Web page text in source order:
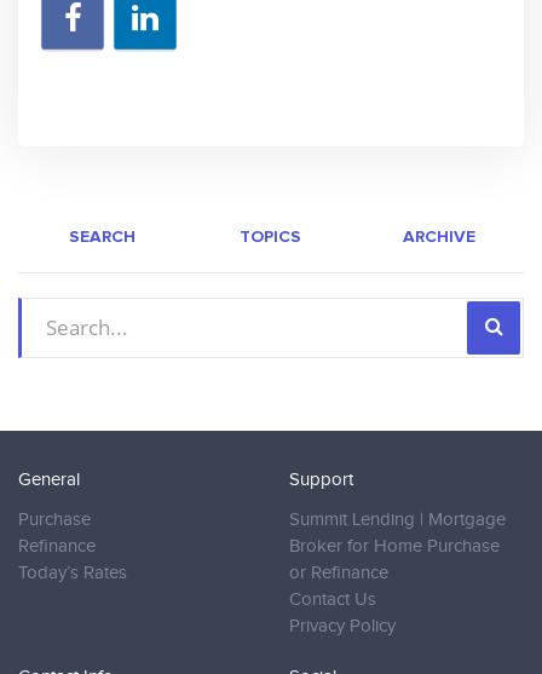
SEARCH TOPICS ARCHIVE
General
Purchase
Refinance
Today’s Rates
Support
Summit Lending | Mortgage
Broker for Home Purchase
or Refinance
Contact Us
Privacy Policy